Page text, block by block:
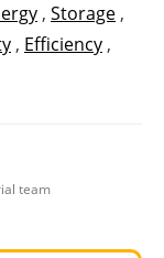
, Storage ,
, Efficiency ,
team